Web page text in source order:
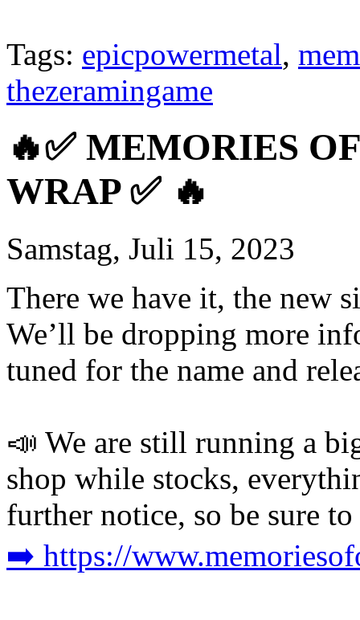
Tags: epicpowermetal,
thezeramingame
🔥✅ MEMORIES
WRAP ✅ 🔥
Samstag, Juli 15, 2023
There we have it, the new
We’ll be dropping more
tuned for the name and
📣 We are still running a
shop while stocks,
further notice, so be sure
➡️ https://